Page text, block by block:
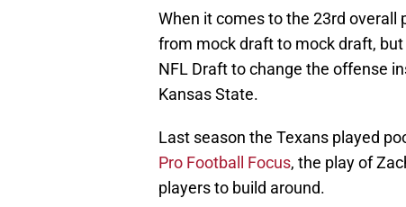
When it comes to the 23rd overall
from mock draft to mock draft,
NFL Draft to change the offense
Kansas State.
Last season the Texans played
Pro Football Focus, the play of
players to build around.